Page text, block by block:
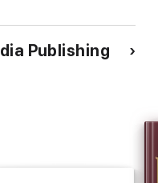
Publishing